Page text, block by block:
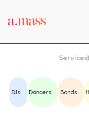
Services
DJs Dancers Bands